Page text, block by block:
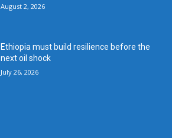
August 2, 2026
Ethiopia must build resilience before the
next oil shock
July 26, 2026